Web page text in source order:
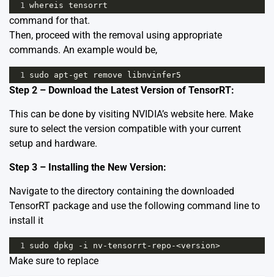
1 whereis tensorrt
command for that.
Then, proceed with the removal using appropriate
commands. An example would be,
1 sudo apt -get remove libnvinfer5
Step 2 – Download the Latest Version of TensorRT:
This can be done by visiting NVIDIA’s website here. Make
sure to select the version compatible with your current
setup and hardware.
Step 3 – Installing the New Version:
Navigate to the directory containing the downloaded
TensorRT package and use the following command line to
install it
1 sudo dpkg - i nv -tensorrt - repo -<version>
Make sure to replace